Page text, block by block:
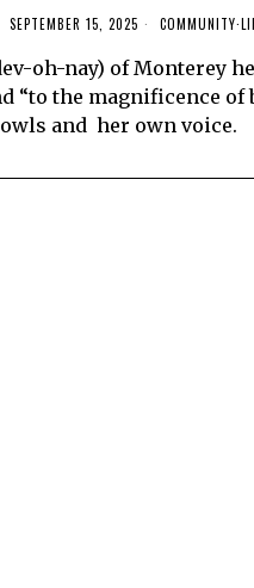
SEPTEMBER 15, 2025 COMMUNITY·
oh-nay) of Monterey
“to the magnificence of
and her own voice.